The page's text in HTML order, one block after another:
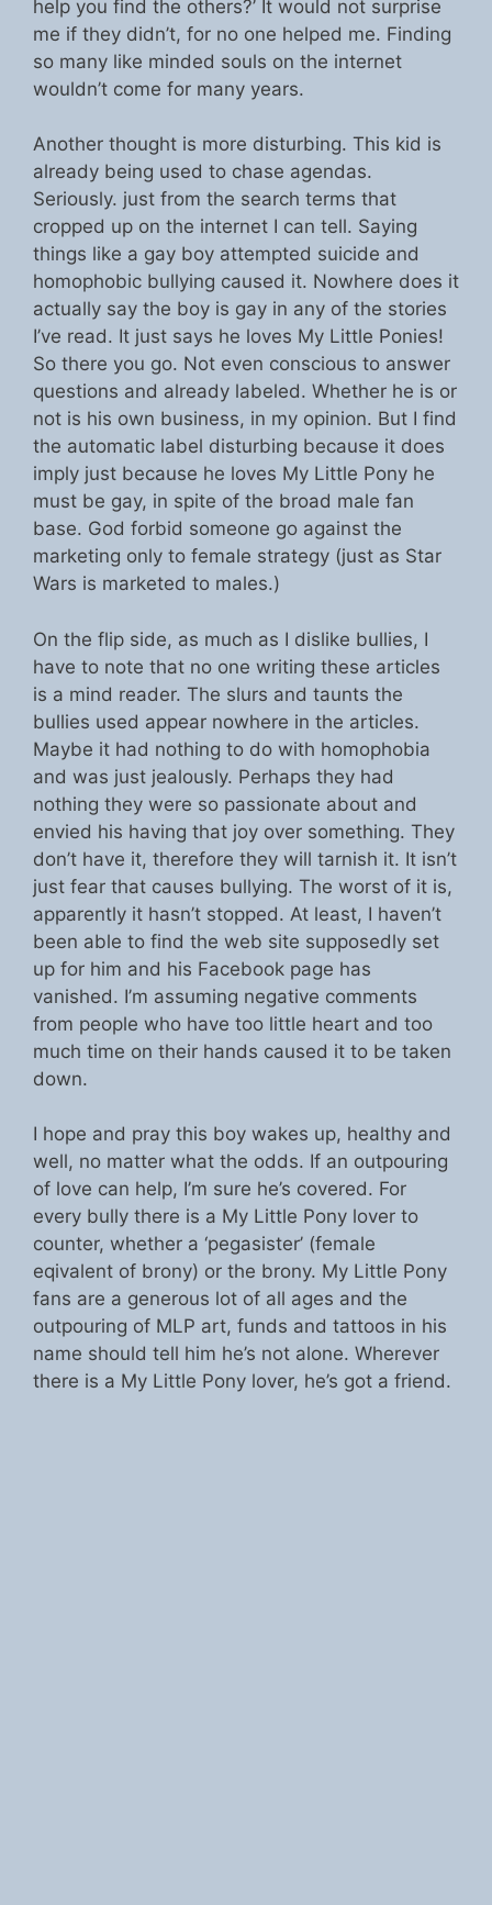
help you find the others?’ It would not surprise
me if they didn’t, for no one helped me. Finding
so many like minded souls on the internet
wouldn’t come for many years.
Another thought is more disturbing. This kid is
already being used to chase agendas.
Seriously. just from the search terms that
cropped up on the internet I can tell. Saying
things like a gay boy attempted suicide and
homophobic bullying caused it. Nowhere does it
actually say the boy is gay in any of the stories
I’ve read. It just says he loves My Little Ponies!
So there you go. Not even conscious to answer
questions and already labeled. Whether he is or
not is his own business, in my opinion. But I find
the automatic label disturbing because it does
imply just because he loves My Little Pony he
must be gay, in spite of the broad male fan
base. God forbid someone go against the
marketing only to female strategy (just as Star
Wars is marketed to males.)
On the flip side, as much as I dislike bullies, I
have to note that no one writing these articles
is a mind reader. The slurs and taunts the
bullies used appear nowhere in the articles.
Maybe it had nothing to do with homophobia
and was just jealously. Perhaps they had
nothing they were so passionate about and
envied his having that joy over something. They
don’t have it, therefore they will tarnish it. It isn’t
just fear that causes bullying. The worst of it is,
apparently it hasn’t stopped. At least, I haven’t
been able to find the web site supposedly set
up for him and his Facebook page has
vanished. I’m assuming negative comments
from people who have too little heart and too
much time on their hands caused it to be taken
down.
I hope and pray this boy wakes up, healthy and
well, no matter what the odds. If an outpouring
of love can help, I’m sure he’s covered. For
every bully there is a My Little Pony lover to
counter, whether a ‘pegasister’ (female
eqivalent of brony) or the brony. My Little Pony
fans are a generous lot of all ages and the
outpouring of MLP art, funds and tattoos in his
name should tell him he’s not alone. Wherever
there is a My Little Pony lover, he’s got a friend.